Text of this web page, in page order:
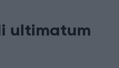
ultimatum